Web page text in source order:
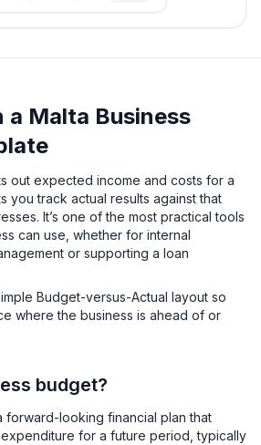
a Malta Business
out expected income and costs for a
you track actual results against that
It’s one of the most practical tools
can use, whether for internal
or supporting a loan
Budget-versus-Actual layout so
where the business is ahead of or
budget?
forward-looking financial plan that
for a future period, typically